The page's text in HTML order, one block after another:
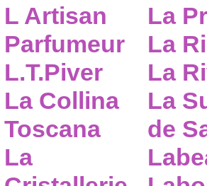
L Artisan
Parfumeur
L.T.Piver
La Collina
Toscana
La
La
La
La
La
de